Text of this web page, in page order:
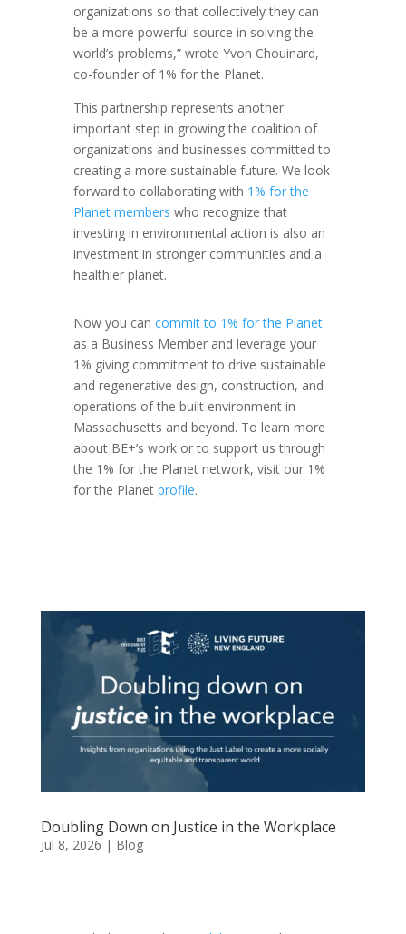
organizations so that collectively they can
be a more powerful source in solving the
world’s problems,” wrote Yvon Chouinard,
co-founder of 1% for the Planet.
This partnership represents another
important step in growing the coalition of
organizations and businesses committed to
creating a more sustainable future. We look
forward to collaborating with 1% for the
Planet members who recognize that
investing in environmental action is also an
investment in stronger communities and a
healthier planet.
Now you can commit to 1% for the Planet
as a Business Member and leverage your
1% giving commitment to drive sustainable
and regenerative design, construction, and
operations of the built environment in
Massachusetts and beyond. To learn more
about BE+’s work or to support us through
the 1% for the Planet network, visit our 1%
for the Planet profile.
Doubling Down on Justice in the Workplace
Jul 8, 2026 | Blog